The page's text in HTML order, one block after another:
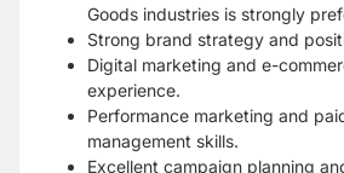
Goods industries is strongly
Strong brand strategy and
Digital marketing and e-
experience.
Performance marketing and
management skills.
Excellent campaign planning